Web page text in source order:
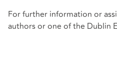
For further information or
authors or one of the Dublin